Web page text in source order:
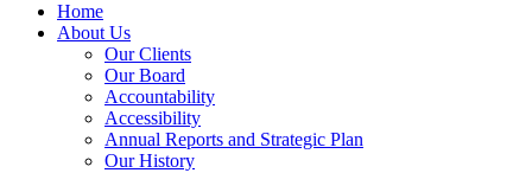
Home
About Us
Our Clients
Our Board
Accountability
Accessibility
Annual Reports and Strategic Plan
Our History